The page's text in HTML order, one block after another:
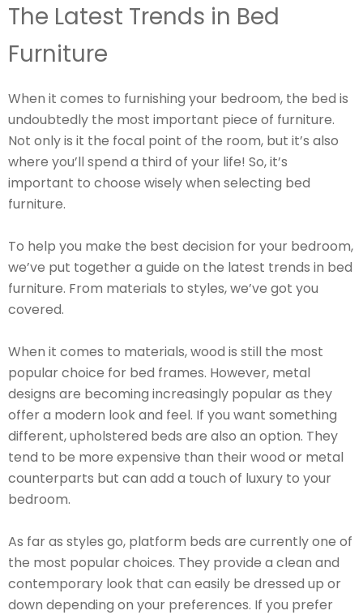
The Latest Trends in Bed
Furniture
When it comes to furnishing your bedroom, the bed is
undoubtedly the most important piece of furniture.
Not only is it the focal point of the room, but it’s also
where you’ll spend a third of your life! So, it’s
important to choose wisely when selecting bed
furniture.
To help you make the best decision for your bedroom,
we’ve put together a guide on the latest trends in bed
furniture. From materials to styles, we’ve got you
covered.
When it comes to materials, wood is still the most
popular choice for bed frames. However, metal
designs are becoming increasingly popular as they
offer a modern look and feel. If you want something
different, upholstered beds are also an option. They
tend to be more expensive than their wood or metal
counterparts but can add a touch of luxury to your
bedroom.
As far as styles go, platform beds are currently one of
the most popular choices. They provide a clean and
contemporary look that can easily be dressed up or
down depending on your preferences. If you prefer